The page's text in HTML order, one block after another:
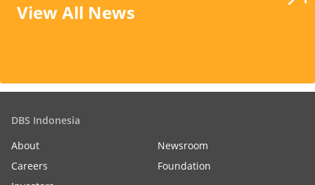
View All News
DBS Indonesia
About
Newsroom
Careers
Foundation